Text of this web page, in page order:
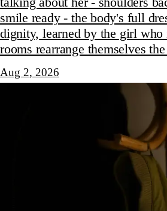
smile ready - the body's full
dignity, learned by the girl who
rooms rearrange themselves
Aug 2, 2026